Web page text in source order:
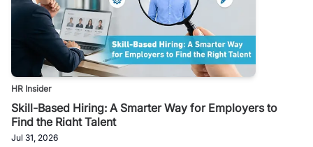
HR Insider
Skill-Based Hiring: A Smarter Way for Employers to
Find the Right Talent
Jul 31, 2026